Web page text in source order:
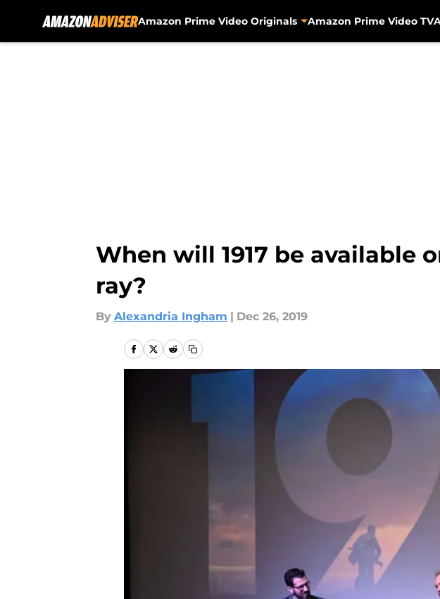
Amazon Prime Video Originals Amazon Prime Video TV
When will 1917 be available
ray?
By Alexandria Ingham | Dec 26, 2019